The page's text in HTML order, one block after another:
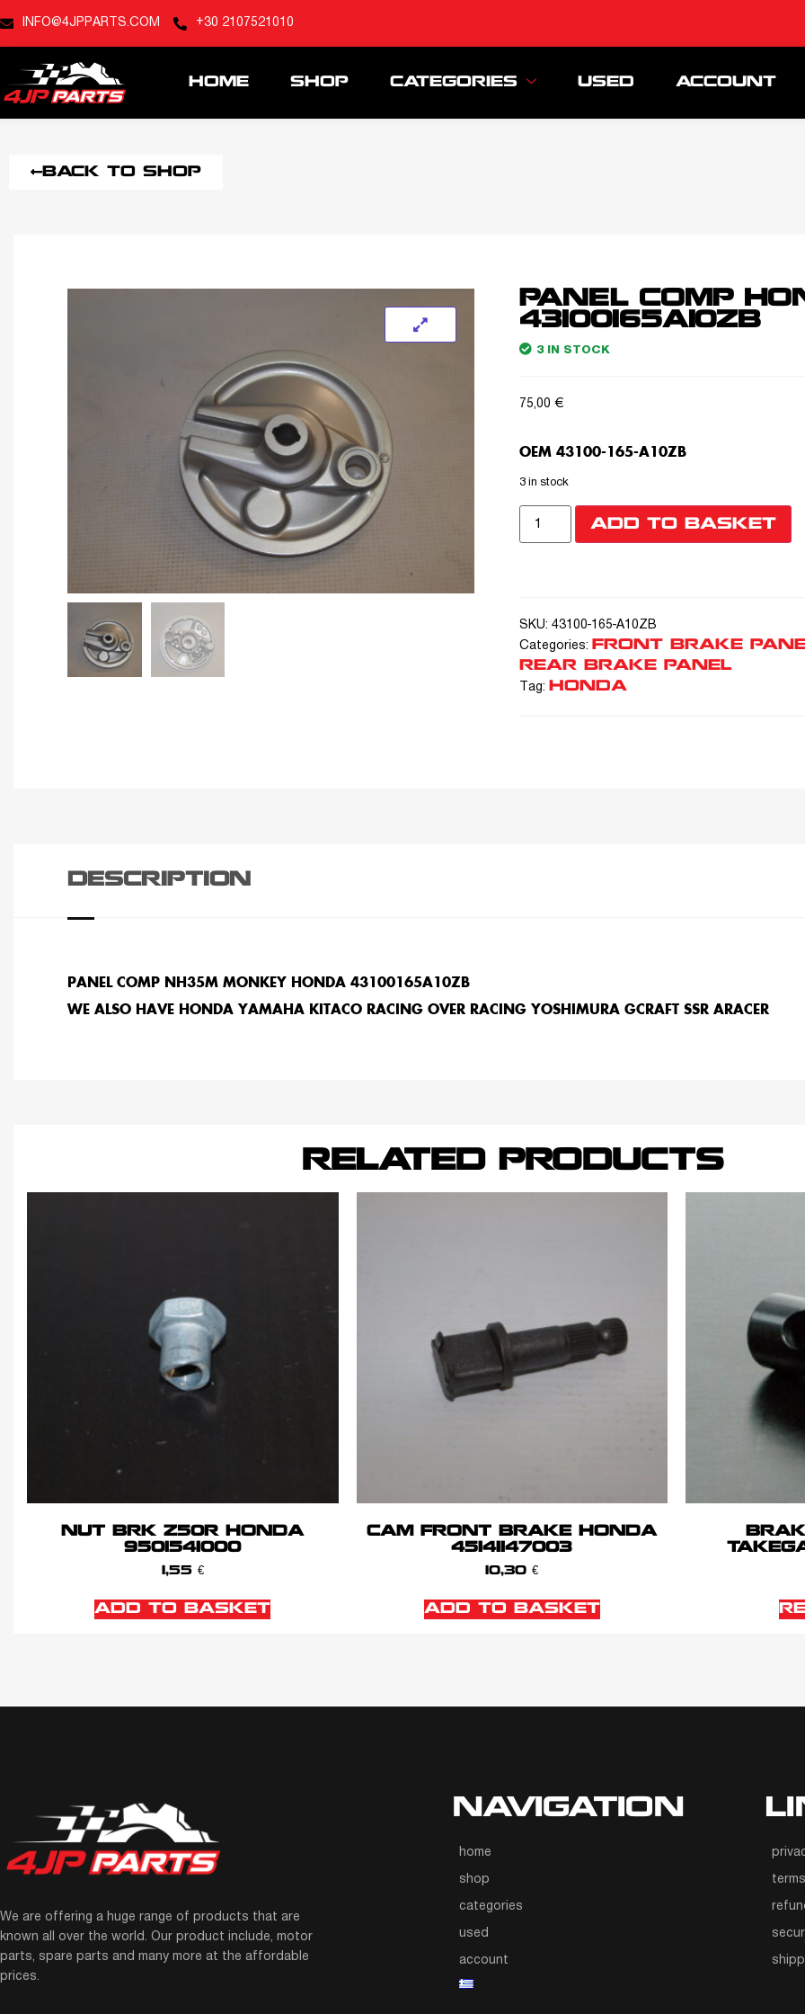
INFO@4JPPARTS.COM +30 2107521010
HOME SHOP CATEGORIES USED ACCOUNT
BACK TO SHOP
PANEL COMP
43100165A10ZB
3 IN STOCK
75,00 €
OEM 43100-165-A10ZB
3 in stock
ADD TO BASKET
SKU: 43100-165-A10ZB
Categories:
FRONT BRAKE
REAR BRAKE PANEL
Tag: HONDA
DESCRIPTION
PANEL COMP NH35M MONKEY HONDA 43100165A10ZB
WE ALSO HAVE HONDA YAMAHA KITACO RACING OVER RACING YOSHIMURA GCRAFT SSR ARACER
RELATED PRODUCTS
NUT BRK Z50R HONDA
9501541000
1,55 €
ADD TO BASKET
CAM FRONT BRAKE HONDA
45141147003
10,30€
ADD TO BASKET
We are offering a huge range of products that are
known all over the world. Our product include, motor
parts, spare parts and many more at the affordable
prices.
NAVIGATION
home
shop
categories
used
account